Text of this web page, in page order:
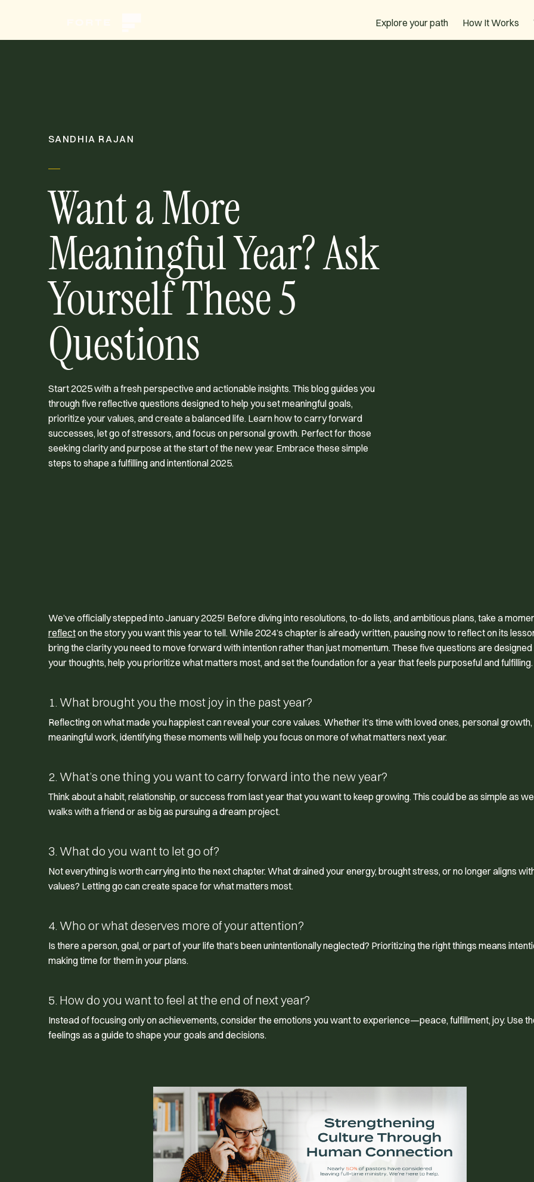
Explore your path How It Works
SANDHIA RAJAN
Want a More
Meaningful Year? Ask
Yourself These 5
Questions
Start 2025 with a fresh perspective and actionable insights. This blog guides you
through five reflective questions designed to help you set meaningful goals,
prioritize your values, and create a balanced life. Learn how to carry forward
successes, let go of stressors, and focus on personal growth. Perfect for those
seeking clarity and purpose at the start of the new year. Embrace these simple
steps to shape a fulfilling and intentional 2025.
We’ve officially stepped into January 2025! Before diving into resolutions, to-do lists, and ambitious plans, take a
reflecton the story you want this year to tell. While 2024’s chapter is already written, pausing now to reflect on its
bring the clarity you need to move forward with intention rather than just momentum. These five questions are designed
your thoughts, help you prioritize what matters most, and set the foundation for a year that feels purposeful and fulfilling.
1. What brought you the most joy in the past year?
Reflecting on what made you happiest can reveal your core values. Whether it’s time with loved ones, personal
meaningful work, identifying these moments will help you focus on more of what matters next year.
2. What’s one thing you want to carry forward into the new year?
Think about a habit, relationship, or success from last year that you want to keep growing. This could be as simple as
walks with a friend or as big as pursuing a dream project.
3. What do you want to let go of?
Not everything is worth carrying into the next chapter. What drained your energy, brought stress, or no longer aligns
values? Letting go can create space for what matters most.
4. Who or what deserves more of your attention?
Is there a person, goal, or part of your life that’s been unintentionally neglected? Prioritizing the right things means
making time for them in your plans.
5. How do you want to feel at the end of next year?
Instead of focusing only on achievements, consider the emotions you want to experience—peace, fulfillment, joy. Use
feelings as a guide to shape your goals and decisions.